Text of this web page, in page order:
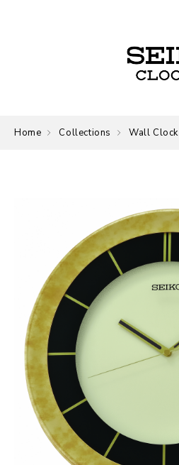
Home Collections Wall Clock